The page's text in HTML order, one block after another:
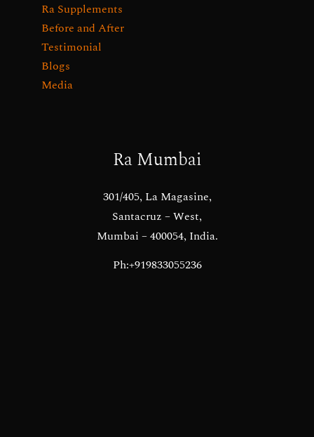
Ra Supplements
Before and After
Testimonial
Blogs
Media
Ra Mumbai
301/405, La Magasine,
Santacruz – West,
Mumbai – 400054, India.
Ph:+919833055236